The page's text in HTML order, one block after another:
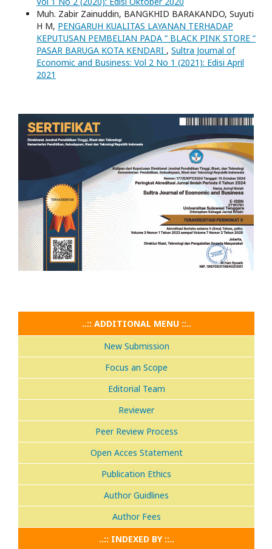
Muh. Zabir Zainuddin, BANGKHID BARAKANDO, Suyuti
H M, PENGARUH KUALITAS LAYANAN TERHADAP
KEPUTUSAN PEMBELIAN PADA “ BLACK PINK STORE “
PASAR BARUGA KOTA KENDARI , Sultra Journal of
Economic and Business: Vol 2 No 1 (2021): Edisi April
2021
..:: ADDITIONAL MENU ::..
New Submission
Focus an Scope
Editorial Team
Reviewer
Peer Review Process
Open Acces Statement
Publication Ethics
Author Guidlines
Author Fees
..:: INDEXED BY ::..